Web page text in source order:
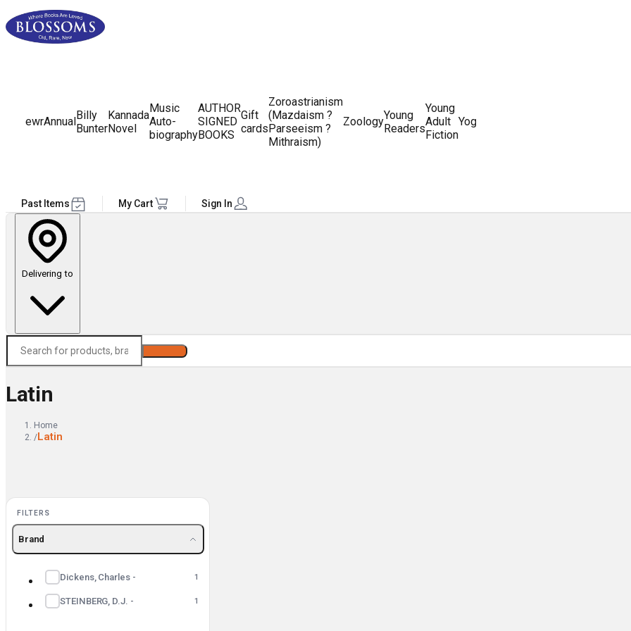
ewrAnnualBilly
Bunter
Kannada
Novel
Music
Auto-
biography
AUTHOR
SIGNED
BOOKS
Gift
cards
Zoroastrianism
(Mazdaism ?
Parseeism ?
Mithraism)
ZoologyYoung
Readers
Young
Adult
Fiction
Yoga
Past Items My Cart Sign In
Delivering to
Latin
Home
/Latin
FILTERS
Brand
Dickens, Charles - 1
STEINBERG, D.J. - 1